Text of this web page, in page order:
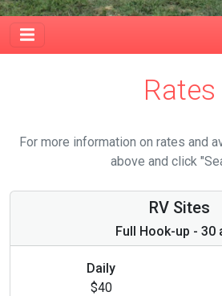
Rates
For more information on rates and
above and click
RV Sites
Full Hook-up - 30
Daily
$40